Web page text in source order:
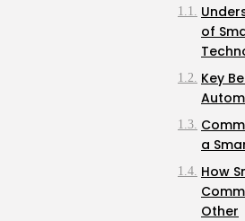
of
Key
a
How
Other